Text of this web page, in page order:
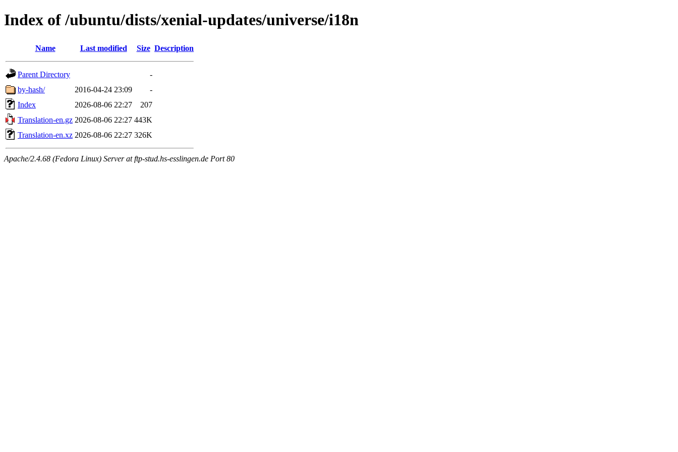
Index of /ubuntu/dists/xenial-updates/universe/i18n
Name Last modified Size Description
Parent Directory
-
by-hash/
2016-04-24 23:09
-
Index
2026-08-06 22:27
207
Translation-en.gz 2026-08-06 22:27 443K
Translation-en.xz 2026-08-06 22:27 326K
Apache/2.4.68 (Fedora Linux) Server at ftp-stud.hs-esslingen.de Port 80